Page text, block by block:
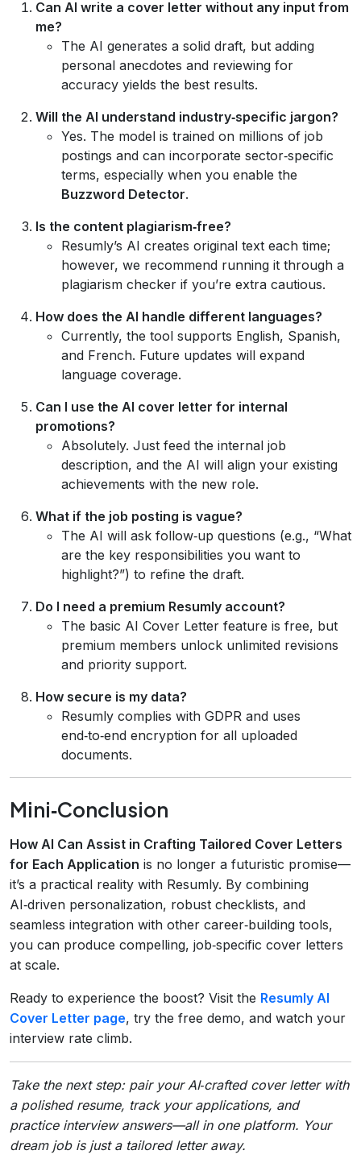
Can AI write a cover letter without any input from
me?
The AI generates a solid draft, but adding
personal anecdotes and reviewing for
accuracy yields the best results.
Will the AI understand industry‑specific jargon?
Yes. The model is trained on millions of job
postings and can incorporate sector‑specific
terms, especially when you enable the
Buzzword Detector.
Is the content plagiarism‑free?
Resumly’s AI creates original text each time;
however, we recommend running it through a
plagiarism checker if you’re extra cautious.
How does the AI handle different languages?
Currently, the tool supports English, Spanish,
and French. Future updates will expand
language coverage.
Can I use the AI cover letter for internal
promotions?
Absolutely. Just feed the internal job
description, and the AI will align your existing
achievements with the new role.
What if the job posting is vague?
The AI will ask follow‑up questions (e.g., “What
are the key responsibilities you want to
highlight?”) to refine the draft.
Do I need a premium Resumly account?
The basic AI Cover Letter feature is free, but
premium members unlock unlimited revisions
and priority support.
How secure is my data?
Resumly complies with GDPR and uses
end‑to‑end encryption for all uploaded
documents.
Mini‑Conclusion
How AI Can Assist in Crafting Tailored Cover Letters
for Each Application is no longer a futuristic promise—
it’s a practical reality with Resumly. By combining
AI‑driven personalization, robust checklists, and
seamless integration with other career‑building tools,
you can produce compelling, job‑specific cover letters
at scale.
Ready to experience the boost? Visit the Resumly AI
Cover Letter page, try the free demo, and watch your
interview rate climb.
Take the next step: pair your AI‑crafted cover letter with
a polished resume, track your applications, and
practice interview answers—all in one platform. Your
dream job is just a tailored letter away.